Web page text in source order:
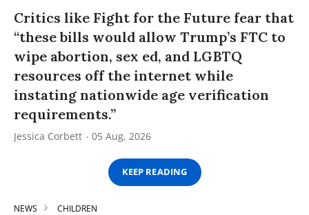
Critics like Fight for the Future fear that
“these bills would allow Trump’s FTC to
wipe abortion, sex ed, and LGBTQ
resources off the internet while
instating nationwide age verification
requirements.”
Jessica Corbett 05 Aug, 2026
KEEP READING
NEWS CHILDREN